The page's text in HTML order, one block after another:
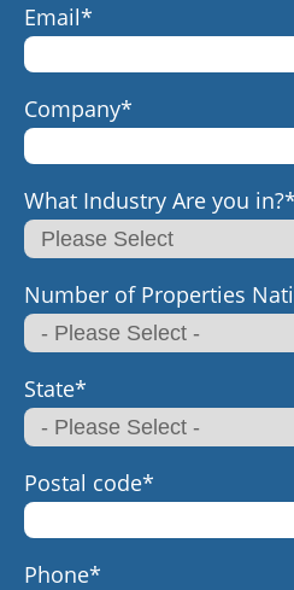
Email*
Company*
What Industry Are you in?*
Number of Properties
State*
Postal code*
Phone*